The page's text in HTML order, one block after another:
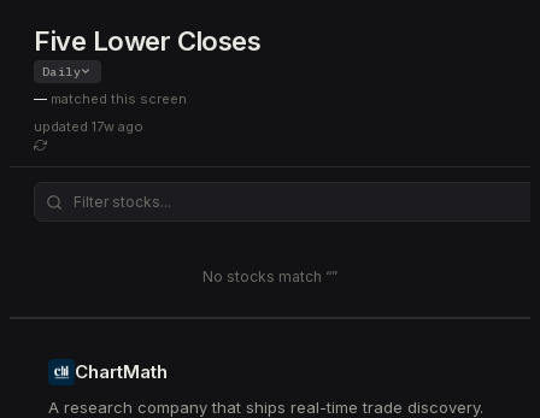
Five Lower Closes
Daily
— matched this screen
updated 17w ago
No stocks match “”
ChartMath
A research company that ships real-time trade discovery.